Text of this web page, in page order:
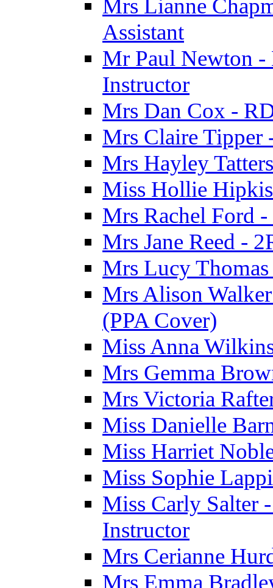
Mrs Lianne
Assistant
Mr Paul Newton -
Instructor
Mrs Dan Cox -
Mrs Claire Tipper
Mrs Hayley
Miss Hollie
Mrs Rachel Ford -
Mrs Jane Reed -
Mrs Lucy Thomas
Mrs Alison
(PPA Cover)
Miss Anna
Mrs Gemma
Mrs Victoria
Miss Danielle
Miss Harriet
Miss Sophie
Miss Carly Salter
Instructor
Mrs Cerianne
Mrs Emma